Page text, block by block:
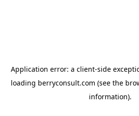
Application error: a client-side
loading berryconsult.com (see the
information).